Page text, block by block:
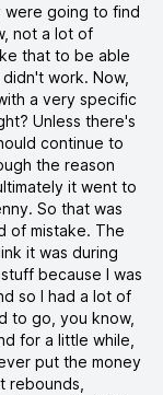
were going to find
not a lot of
that to be able
work. Now,
a very specific
Unless there's
continue to
the reason
it went to
So that was
of mistake. The
it was during
because I was
so I had a lot of
to go, you know,
for a little while,
put the money
rebounds,